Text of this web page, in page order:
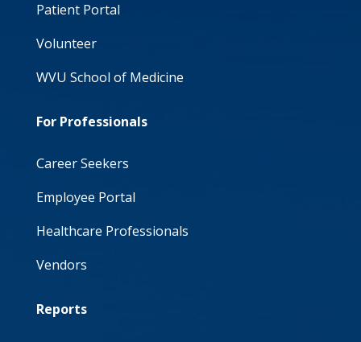
Patient Portal
Volunteer
WVU School of Medicine
For Professionals
Career Seekers
Employee Portal
Healthcare Professionals
Vendors
Reports